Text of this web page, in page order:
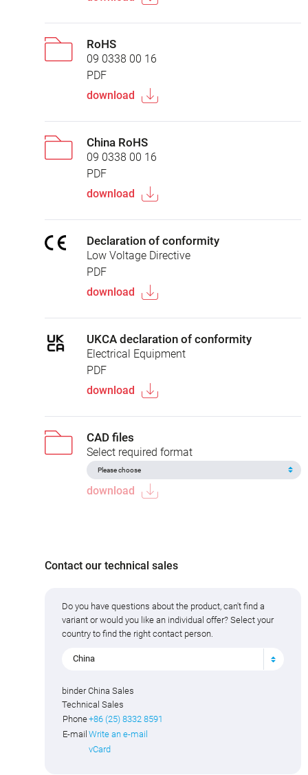
RoHS
09 0338 00 16
PDF
download
China RoHS
09 0338 00 16
PDF
download
Declaration of conformity
Low Voltage Directive
PDF
download
UKCA declaration of conformity
Electrical Equipment
PDF
download
CAD files
Select required format
download
Contact our technical sales
Do you have questions about the product, can't find a
variant or would you like an individual offer? Select your
country to find the right contact person.
China
binder China Sales
Technical Sales
Phone+86 (25) 8332 8591
E-mail Write an e-mail
vCard